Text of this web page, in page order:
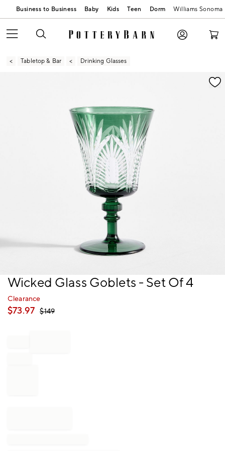
Business to Business Baby Kids Teen Dorm Williams Sonoma
Tabletop & Bar Drinking Glasses
Zoomable product image with magnification
Item
of
Wicked Glass Goblets - Set Of 4
Clearance
$73.97 $149